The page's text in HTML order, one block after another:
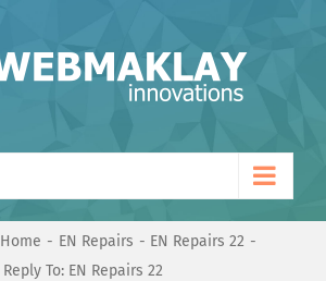
Home EN Repairs
EN Repairs 22
Reply To: EN Repairs 22